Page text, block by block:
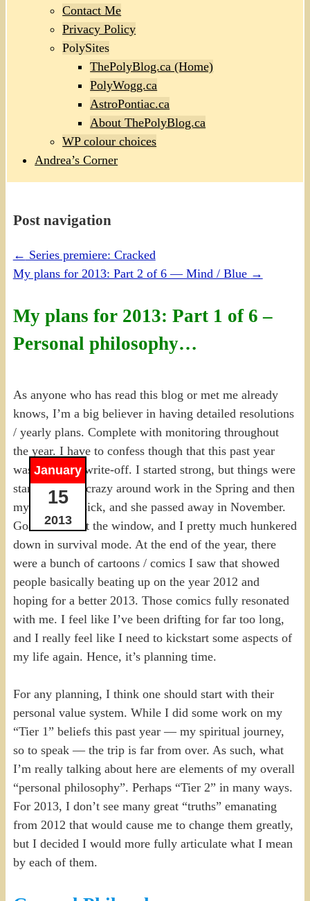
Contact Me
Privacy Policy
PolySites
ThePolyBlog.ca (Home)
PolyWogg.ca
AstroPontiac.ca
About ThePolyBlog.ca
WP colour choices
Andrea’s Corner
Post navigation
← Series premiere: Cracked
My plans for 2013: Part 2 of 6 — Mind / Blue →
My plans for 2013: Part 1 of 6 –
Personal philosophy…
January
15
2013
As anyone who has read this blog or met me already
knows, I’m a big believer in having detailed resolutions
/ yearly plans. Complete with monitoring throughout
the year. I have to confess though that this past year
was a bit of a write-off. I started strong, but things were
starting to get crazy around work in the Spring and then
my Mom got sick, and she passed away in November.
Goals went out the window, and I pretty much hunkered
down in survival mode. At the end of the year, there
were a bunch of cartoons / comics I saw that showed
people basically beating up on the year 2012 and
hoping for a better 2013. Those comics fully resonated
with me. I feel like I’ve been drifting for far too long,
and I really feel like I need to kickstart some aspects of
my life again. Hence, it’s planning time.
For any planning, I think one should start with their
personal value system. While I did some work on my
“Tier 1” beliefs this past year — my spiritual journey,
so to speak — the trip is far from over. As such, what
I’m really talking about here are elements of my overall
“personal philosophy”. Perhaps “Tier 2” in many ways.
For 2013, I don’t see many great “truths” emanating
from 2012 that would cause me to change them greatly,
but I decided I would more fully articulate what I mean
by each of them.